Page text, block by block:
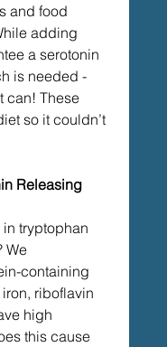
and food
adding
a serotonin
is needed -
can! These
so it couldn’t
Releasing
tryptophan
We
containing
riboflavin
high
this cause